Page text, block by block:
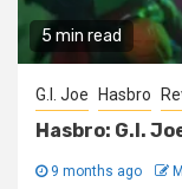
5 min read
G.I. Joe Hasbro
Hasbro: G.I.
9 months ago